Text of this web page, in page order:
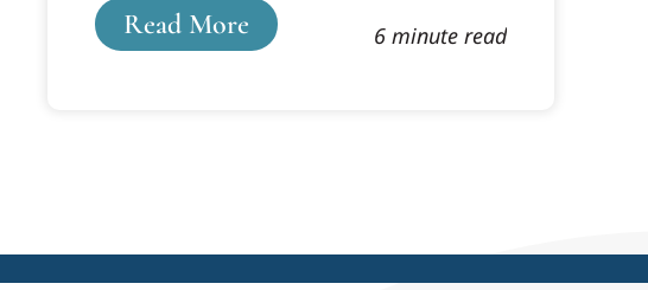
and plenty of them. Some were good,
some not so good. “But some of his
Read More 6 minute read